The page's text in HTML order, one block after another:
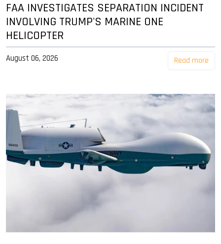
FAA INVESTIGATES SEPARATION INCIDENT
INVOLVING TRUMP'S MARINE ONE
HELICOPTER
August 06, 2026 Read more